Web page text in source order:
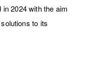
2024 with the aim
to its